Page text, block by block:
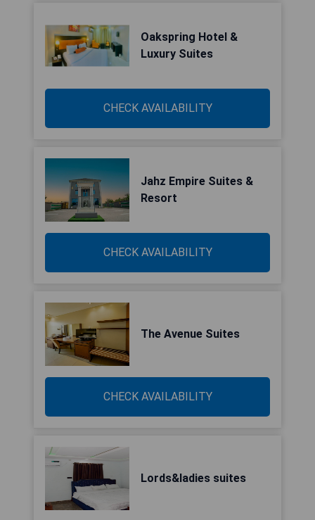
Oakspring Hotel &
Luxury Suites
CHECK AVAILABILITY
Jahz Empire Suites &
Resort
CHECK AVAILABILITY
The Avenue Suites
CHECK AVAILABILITY
Lords&ladies suites